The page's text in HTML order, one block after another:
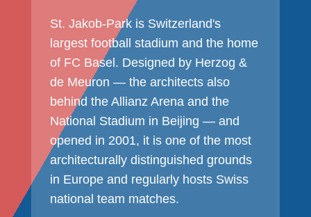
St. Jakob-Park is Switzerland's
largest football stadium and the home
of FC Basel. Designed by Herzog &
de Meuron — the architects also
behind the Allianz Arena and the
National Stadium in Beijing — and
opened in 2001, it is one of the most
architecturally distinguished grounds
in Europe and regularly hosts Swiss
national team matches.